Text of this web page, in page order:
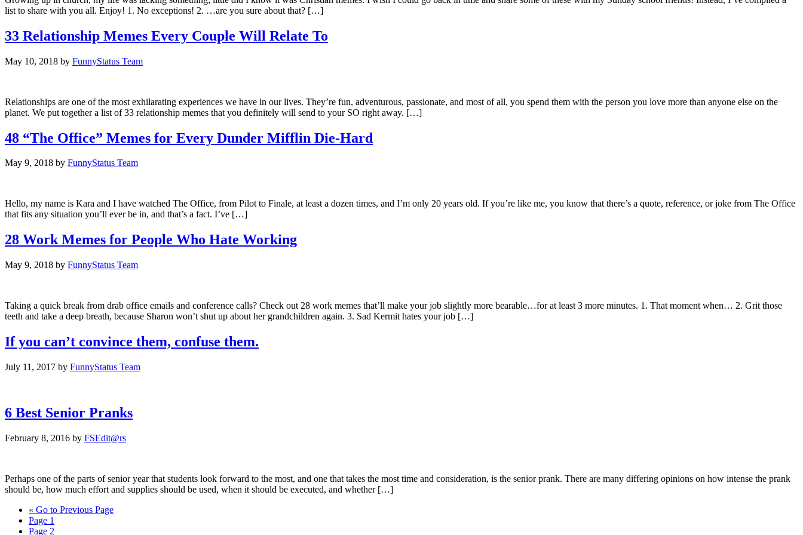
list to share with you all. Enjoy! 1. No exceptions! 2. …are you sure about that? […]
33 Relationship Memes Every Couple Will Relate To
May 10, 2018 by FunnyStatus Team
Relationships are one of the most exhilarating experiences we have in our lives. They’re fun, adventurous, passionate, and most of all, you spend them with the person you love more than anyone else on the
planet. We put together a list of 33 relationship memes that you definitely will send to your SO right away. […]
48 “The Office” Memes for Every Dunder Mifflin Die-Hard
May 9, 2018 by FunnyStatus Team
Hello, my name is Kara and I have watched The Office, from Pilot to Finale, at least a dozen times, and I’m only 20 years old. If you’re like me, you know that there’s a quote, reference, or joke from The Office
that fits any situation you’ll ever be in, and that’s a fact. I’ve […]
28 Work Memes for People Who Hate Working
May 9, 2018 by FunnyStatus Team
Taking a quick break from drab office emails and conference calls? Check out 28 work memes that’ll make your job slightly more bearable…for at least 3 more minutes. 1. That moment when… 2. Grit those
teeth and take a deep breath, because Sharon won’t shut up about her grandchildren again. 3. Sad Kermit hates your job […]
If you can’t convince them, confuse them.
July 11, 2017 by FunnyStatus Team
6 Best Senior Pranks
February 8, 2016 by FSEdit@rs
Perhaps one of the parts of senior year that students look forward to the most, and one that takes the most time and consideration, is the senior prank. There are many differing opinions on how intense the prank
should be, how much effort and supplies should be used, when it should be executed, and whether […]
« Go to Previous Page
Page 1
Page 2